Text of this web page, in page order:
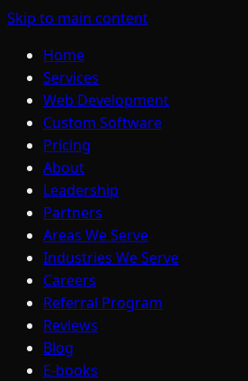
Skip to main content
Home
Services
Web Development
Custom Software
Pricing
About
Leadership
Partners
Areas We Serve
Industries We Serve
Careers
Referral Program
Reviews
Blog
E-books